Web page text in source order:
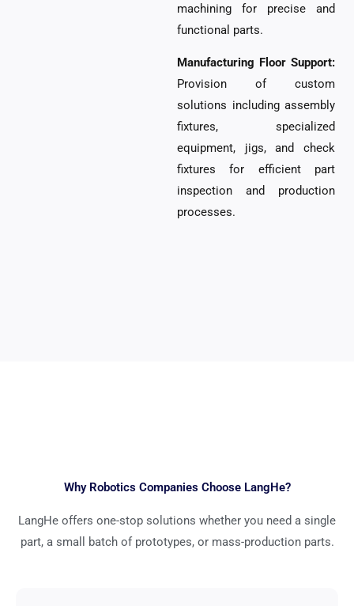
machining for precise and
functional parts.
Manufacturing Floor Support:
Provision of custom
solutions including assembly
fixtures, specialized
equipment, jigs, and check
fixtures for efficient part
inspection and production
processes.
Why Robotics Companies Choose LangHe?
LangHe offers one-stop solutions whether you need a single
part, a small batch of prototypes, or mass-production parts.